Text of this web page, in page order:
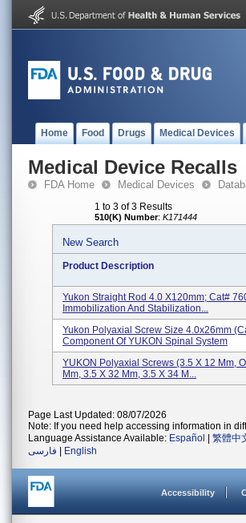
Home Food Drugs Medical Devices
Medical Device Recalls
FDA Home Medical Devices
1 to 3 of 3 Results
510(K) Number: K171444
New Search
Product Description
Yukon Straight Rod 4.0 X120mm; Cat#
Immobilization And Stabilization...
Yukon Polyaxial Screw Size 4.0x26mm
Component Of YUKON Spinal System
YUKON Polyaxial Screws (3.5 X 12 Mm,
Mm, 3.5 X 32 Mm, 3.5 X 34 M...
Page Last Updated: 08/07/2026
Note: If you need help accessing information in
Language Assistance Available: Español 繁體中
فارسی
English
Accessibility